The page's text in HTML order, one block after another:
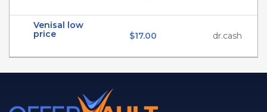
Venisal low
price
$17.00 dr.cash